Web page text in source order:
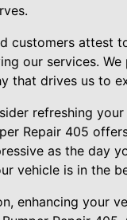
customers attest
our services.
that drives us to
refreshing
Repair 405
as the day
vehicle is in the
enhancing your